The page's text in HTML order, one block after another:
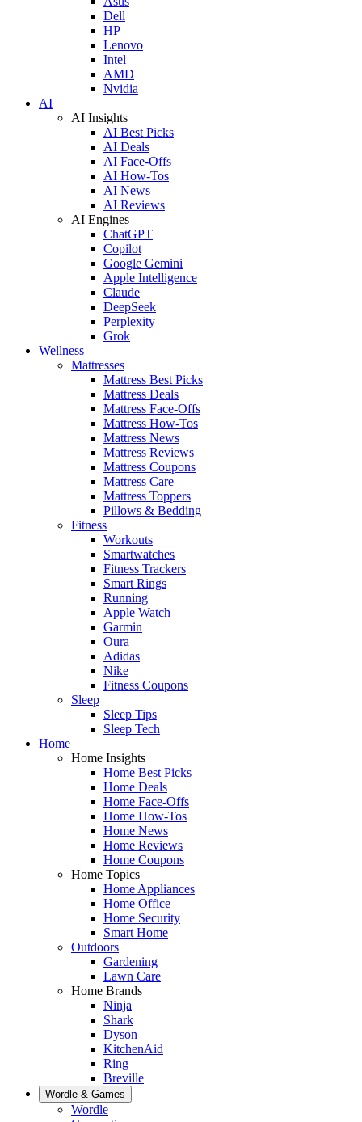
Dell
HP
Lenovo
Intel
AMD
Nvidia
AI
AI Insights
AI Best Picks
AI Deals
AI Face-Offs
AI How-Tos
AI News
AI Reviews
AI Engines
ChatGPT
Copilot
Google Gemini
Apple Intelligence
Claude
DeepSeek
Perplexity
Grok
Wellness
Mattresses
Mattress Best Picks
Mattress Deals
Mattress Face-Offs
Mattress How-Tos
Mattress News
Mattress Reviews
Mattress Coupons
Mattress Care
Mattress Toppers
Pillows & Bedding
Fitness
Workouts
Smartwatches
Fitness Trackers
Smart Rings
Running
Apple Watch
Garmin
Oura
Adidas
Nike
Fitness Coupons
Sleep
Sleep Tips
Sleep Tech
Home
Home Insights
Home Best Picks
Home Deals
Home Face-Offs
Home How-Tos
Home News
Home Reviews
Home Coupons
Home Topics
Home Appliances
Home Office
Home Security
Smart Home
Outdoors
Gardening
Lawn Care
Home Brands
Ninja
Shark
Dyson
KitchenAid
Ring
Breville
Wordle & Games
Wordle